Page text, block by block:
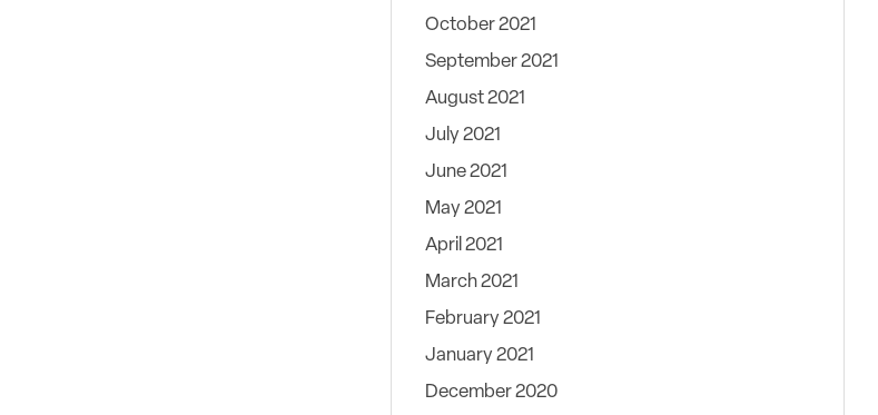
October 2021
September 2021
August 2021
July 2021
June 2021
May 2021
April 2021
March 2021
February 2021
January 2021
December 2020